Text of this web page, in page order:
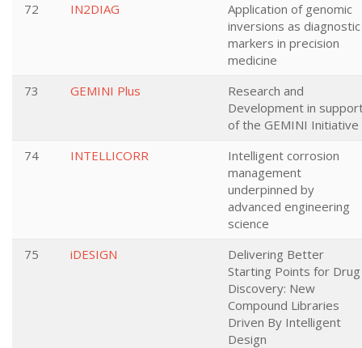
72
IN2DIAG
Application of genomic
inversions as diagnostic
markers in precision
medicine
73
GEMINI Plus
Research and
Development in
of the GEMINI Initiative
74
INTELLICORR
Intelligent corrosion
management
underpinned by
advanced engineering
science
75
iDESIGN
Delivering Better
Starting Points for Drug
Discovery: New
Compound Libraries
Driven By Intelligent
Design